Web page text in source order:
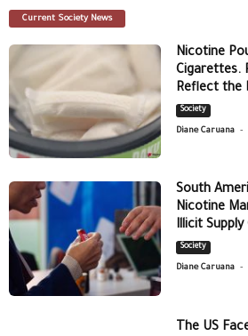
Current Society News
Nicotine
Cigarettes.
Reflect the
Society
Diane Caruana -
South
Nicotine
Illicit Supply
Society
Diane Caruana -
The US